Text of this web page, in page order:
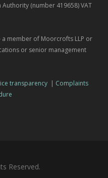
(number 419658) VAT
member of Moorcrofts LLP or
or senior management
transparency | Complaints
Reserved.